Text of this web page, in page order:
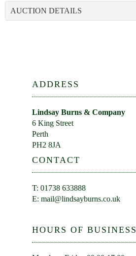
AUCTION DETAILS
ADDRESS
Lindsay Burns & Company
6 King Street
Perth
PH2 8JA
CONTACT
T: 01738 633888
E: mail@lindsayburns.co.uk
HOURS OF BUSINESS